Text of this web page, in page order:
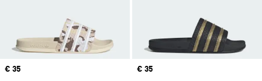
Price
€ 35
Price
€ 35